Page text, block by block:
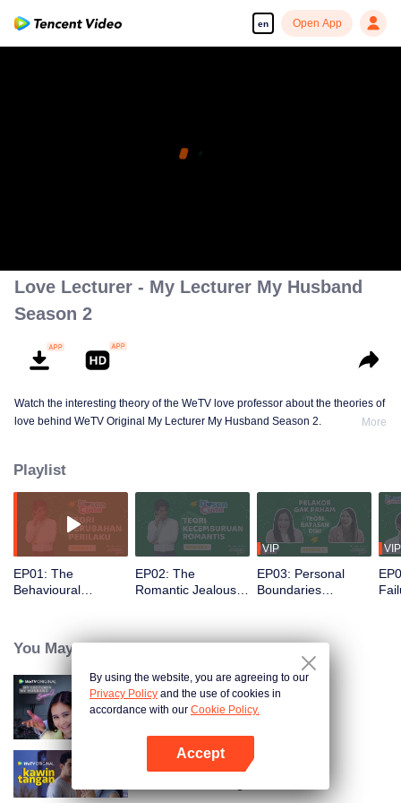
en Open App
Love Lecturer - My Lecturer My Husband
Season 2
Watch the interesting theory of the WeTV love professor about the theories of
love behind WeTV Original My Lecturer My Husband Season 2.
More
Playlist
EP01: The
Behavioural
EP02: The
Romantic Jealousy
VIP
EP03: Personal
Boundaries
VIP
You May Like
My Lecturer My Husband S2
By using the website, you are agreeing to our
Privacy Policy and the use of cookies in
accordance with our Cookie Policy.
Accept